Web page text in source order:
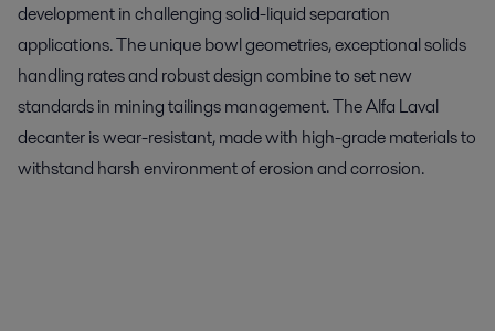
development in challenging solid-liquid separation
applications. The unique bowl geometries, exceptional solids
handling rates and robust design combine to set new
standards in mining tailings management. The Alfa Laval
decanter is wear-resistant, made with high-grade materials to
withstand harsh environment of erosion and corrosion.